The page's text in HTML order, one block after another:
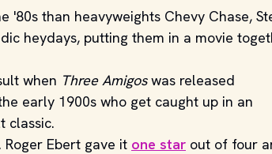
than heavyweights Chevy Chase,
heydays, putting them in a movie
when Three Amigoswas released
early 1900s who get caught up in an
classic.
Ebert gave it one star out of four